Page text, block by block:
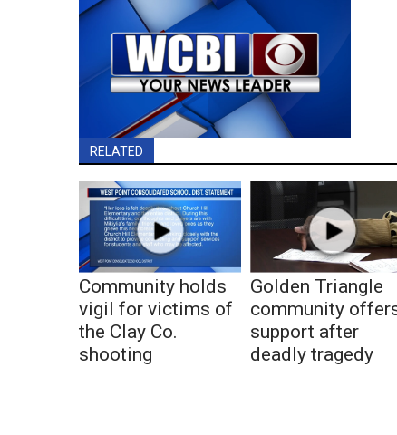
RELATED
Community holds
vigil for victims of
the Clay Co.
shooting
Golden Triangle
community
support after
deadly tragedy